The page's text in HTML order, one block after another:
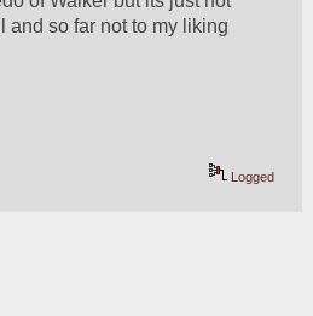
and so far not to my liking
Logged